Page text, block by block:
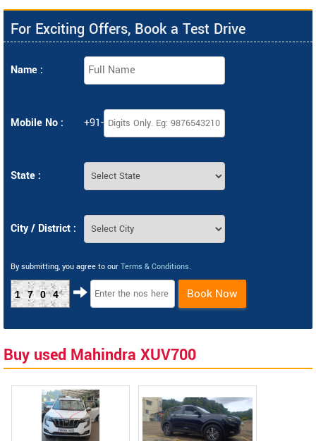
For Exciting Offers, Book a Test Drive
Name :
Mobile No : +91-
State :
City / District :
By submitting, you agree to our Terms & Conditions.
1704 Book Now
Buy used Mahindra XUV700